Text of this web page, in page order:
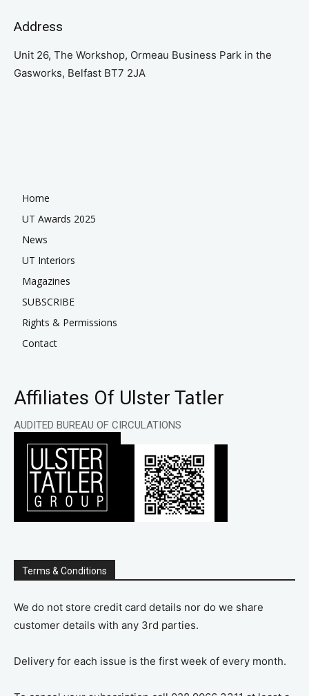
Address
Unit 26, The Workshop, Ormeau Business Park in the
Gasworks, Belfast BT7 2JA
Home
UT Awards 2025
News
UT Interiors
Magazines
SUBSCRIBE
Rights & Permissions
Contact
Affiliates Of Ulster Tatler
AUDITED BUREAU OF CIRCULATIONS
Terms & Conditions
We do not store credit card details nor do we share
customer details with any 3rd parties.
Delivery for each issue is the first week of every month.